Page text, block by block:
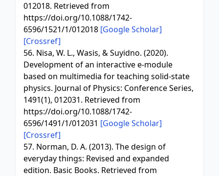
012018. Retrieved from
https://doi.org/10.1088/1742-
6596/1521/1/012018 [Google Scholar]
[Crossref]
56. Nisa, W. L., Wasis, & Suyidno. (2020).
Development of an interactive e-module
based on multimedia for teaching solid-state
physics. Journal of Physics: Conference Series,
1491(1), 012031. Retrieved from
https://doi.org/10.1088/1742-
6596/1491/1/012031 [Google Scholar]
[Crossref]
57. Norman, D. A. (2013). The design of
everyday things: Revised and expanded
edition. Basic Books. Retrieved from